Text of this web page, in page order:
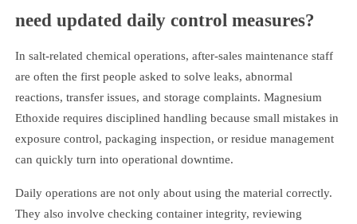
need updated daily control measures?
In salt-related chemical operations, after-sales maintenance staff
are often the first people asked to solve leaks, abnormal
reactions, transfer issues, and storage complaints. Magnesium
Ethoxide requires disciplined handling because small mistakes in
exposure control, packaging inspection, or residue management
can quickly turn into operational downtime.
Daily operations are not only about using the material correctly.
They also involve checking container integrity, reviewing